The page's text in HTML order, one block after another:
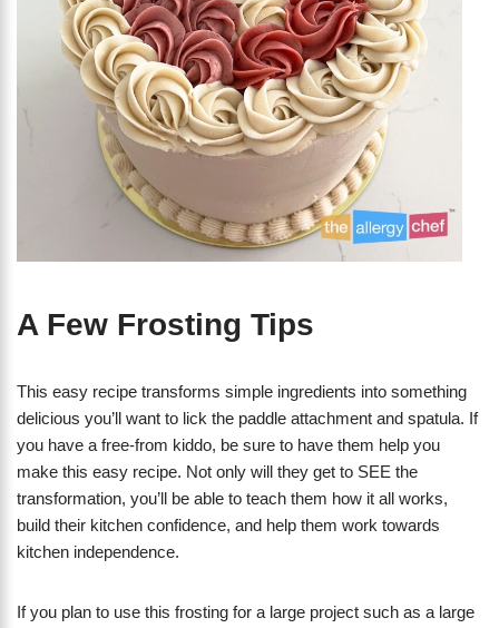
A Few Frosting Tips
This easy recipe transforms simple ingredients into something
delicious you’ll want to lick the paddle attachment and spatula. If
you have a free-from kiddo, be sure to have them help you
make this easy recipe. Not only will they get to SEE the
transformation, you’ll be able to teach them how it all works,
build their kitchen confidence, and help them work towards
kitchen independence.
If you plan to use this frosting for a large project such as a large